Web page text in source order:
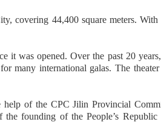
covering 44,400 square meters.
it was opened. Over the past 20
many international galas. The
of the CPC Jilin Provincial
founding of the People’s